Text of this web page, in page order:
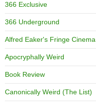
366 Exclusive
366 Underground
Alfred Eaker's Fringe Cinema
Apocryphally Weird
Book Review
Canonically Weird (The List)